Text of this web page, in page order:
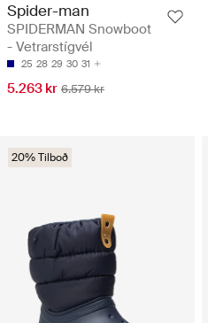
Spider-man
SPIDERMAN Snowboot
- Vetrarstígvél
25 28 29 30 31
5.263 kr 6.579 kr
20% Tilboð